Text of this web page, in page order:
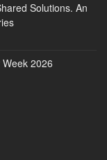
Solutions. An
2026